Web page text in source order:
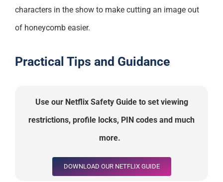
characters in the show to make cutting an image out
of honeycomb easier.
Practical Tips and Guidance
Use our Netflix Safety Guide to set viewing
restrictions, profile locks, PIN codes and much
more.
DOWNLOAD OUR NETFLIX GUIDE